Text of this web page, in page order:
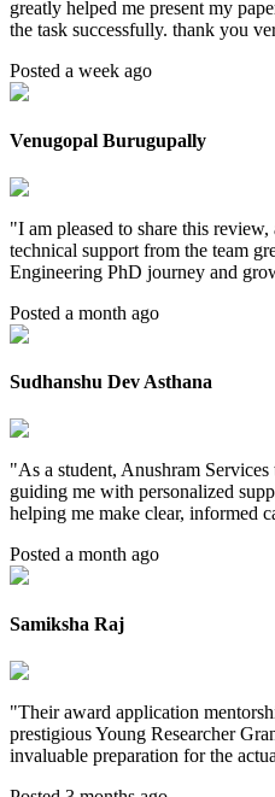
greatly helped me present my
the task successfully. thank you
Posted a week ago
Venugopal Burugupally
"I am pleased to share this
technical support from the team
Engineering PhD journey and
Posted a month ago
Sudhanshu Dev Asthana
"As a student, Anushram
guiding me with personalized
helping me make clear, informed
Posted a month ago
Samiksha Raj
"Their award application
prestigious Young Researcher
invaluable preparation for the